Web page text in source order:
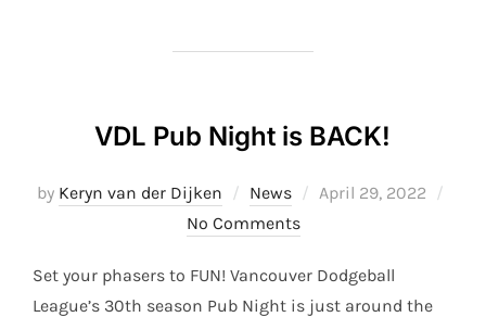
VDL Pub Night is BACK!
by Keryn van der Dijken News
Posted
April 29, 2022
No Comments
Set your phasers to FUN! Vancouver Dodgeball
League’s 30th season Pub Night is just around the